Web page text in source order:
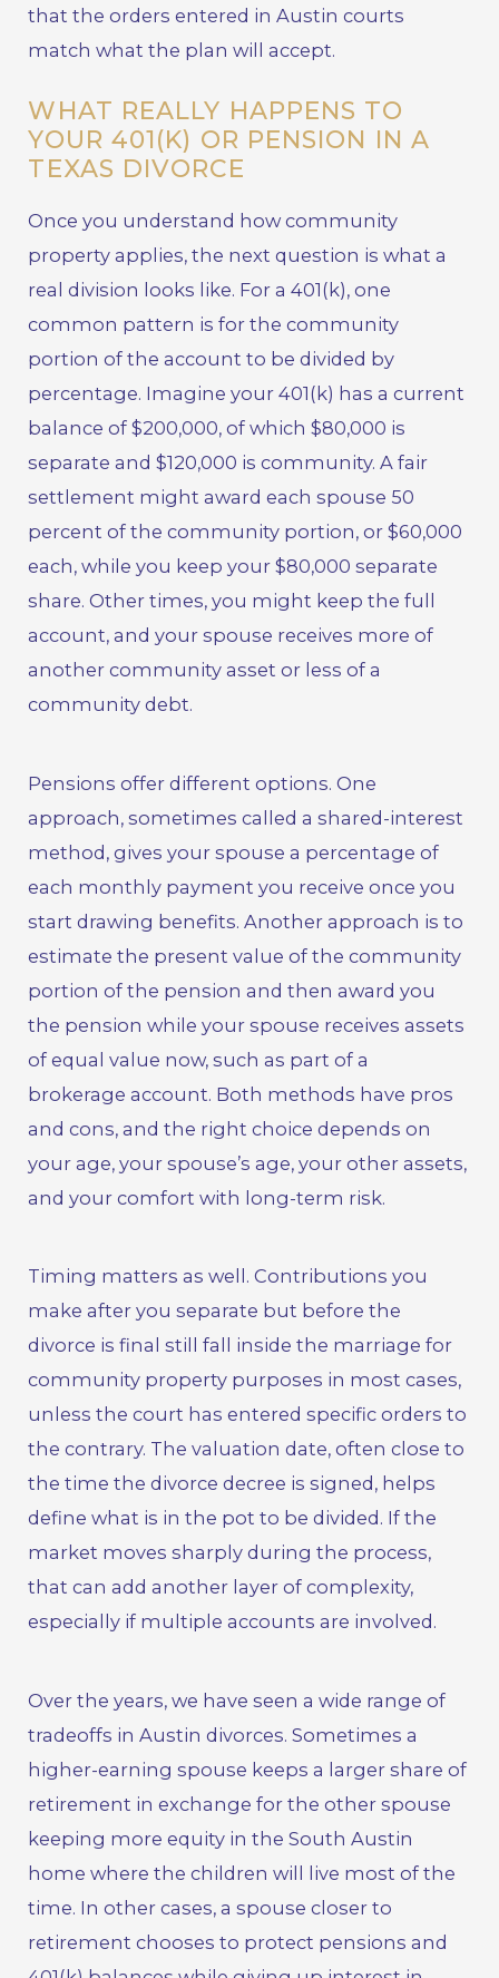
that the orders entered in Austin courts
match what the plan will accept.
WHAT REALLY HAPPENS TO
YOUR 401(K) OR PENSION IN A
TEXAS DIVORCE
Once you understand how community
property applies, the next question is what a
real division looks like. For a 401(k), one
common pattern is for the community
portion of the account to be divided by
percentage. Imagine your 401(k) has a current
balance of $200,000, of which $80,000 is
separate and $120,000 is community. A fair
settlement might award each spouse 50
percent of the community portion, or $60,000
each, while you keep your $80,000 separate
share. Other times, you might keep the full
account, and your spouse receives more of
another community asset or less of a
community debt.
Pensions offer different options. One
approach, sometimes called a shared-interest
method, gives your spouse a percentage of
each monthly payment you receive once you
start drawing benefits. Another approach is to
estimate the present value of the community
portion of the pension and then award you
the pension while your spouse receives assets
of equal value now, such as part of a
brokerage account. Both methods have pros
and cons, and the right choice depends on
your age, your spouse’s age, your other assets,
and your comfort with long-term risk.
Timing matters as well. Contributions you
make after you separate but before the
divorce is final still fall inside the marriage for
community property purposes in most cases,
unless the court has entered specific orders to
the contrary. The valuation date, often close to
the time the divorce decree is signed, helps
define what is in the pot to be divided. If the
market moves sharply during the process,
that can add another layer of complexity,
especially if multiple accounts are involved.
Over the years, we have seen a wide range of
tradeoffs in Austin divorces. Sometimes a
higher-earning spouse keeps a larger share of
retirement in exchange for the other spouse
keeping more equity in the South Austin
home where thechildren will live most of the
time. In other cases, a spouse closer to
retirement chooses to protect pensions and